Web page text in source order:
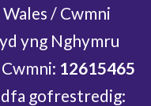
/ Cwmni
yng Nghymru
12615465
gofrestredig: